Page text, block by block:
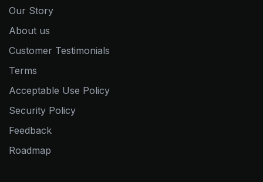
Our Story
About us
Customer Testimonials
Terms
Acceptable Use Policy
Security Policy
Feedback
Roadmap